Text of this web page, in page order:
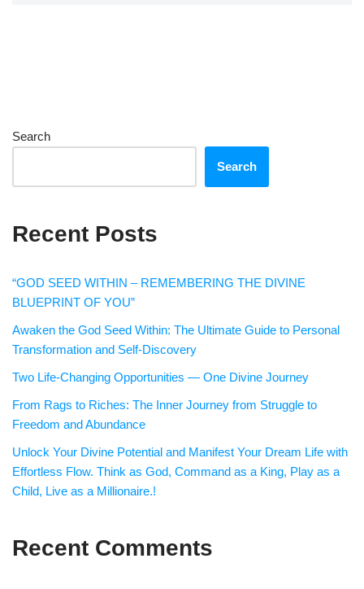
Search
Search
Recent Posts
“GOD SEED WITHIN – REMEMBERING THE DIVINE
BLUEPRINT OF YOU”
Awaken the God Seed Within: The Ultimate Guide to Personal
Transformation and Self-Discovery
Two Life-Changing Opportunities — One Divine Journey
From Rags to Riches: The Inner Journey from Struggle to
Freedom and Abundance
Unlock Your Divine Potential and Manifest Your Dream Life with
Effortless Flow. Think as God, Command as a King, Play as a
Child, Live as a Millionaire.!
Recent Comments